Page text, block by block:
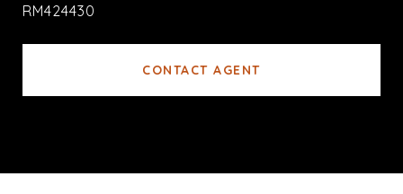
RM424430
CONTACT AGENT